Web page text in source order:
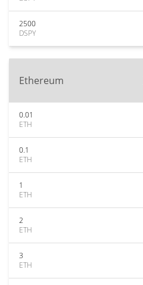
2500
DSPY
Ethereum
0.01
ETH
0.1
ETH
1
ETH
2
ETH
3
ETH